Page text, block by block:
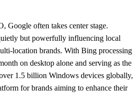
Google often takes center stage.
but powerfully influencing local
location brands. With Bing processing
on desktop alone and serving as the
1.5 billion Windows devices globally,
for brands aiming to enhance their